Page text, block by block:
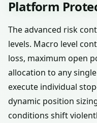
Platform
The advanced risk
levels. Macro level
loss, maximum open
allocation to any
execute individual
dynamic position
conditions shift